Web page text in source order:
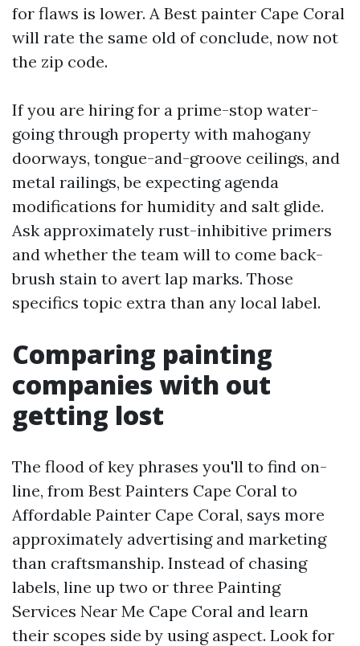
for flaws is lower. A Best painter Cape Coral
will rate the same old of conclude, now not
the zip code.
If you are hiring for a prime-stop water-
going through property with mahogany
doorways, tongue-and-groove ceilings, and
metal railings, be expecting agenda
modifications for humidity and salt glide.
Ask approximately rust-inhibitive primers
and whether the team will to come back-
brush stain to avert lap marks. Those
specifics topic extra than any local label.
Comparing painting
companies with out
getting lost
The flood of key phrases you'll to find on-
line, from Best Painters Cape Coral to
Affordable Painter Cape Coral, says more
approximately advertising and marketing
than craftsmanship. Instead of chasing
labels, line up two or three Painting
Services Near Me Cape Coral and learn
their scopes side by using aspect. Look for